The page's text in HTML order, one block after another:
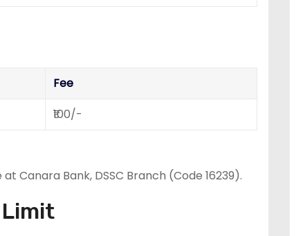
Fee
₹100/-
Canara Bank, DSSC Branch (Code 16239).